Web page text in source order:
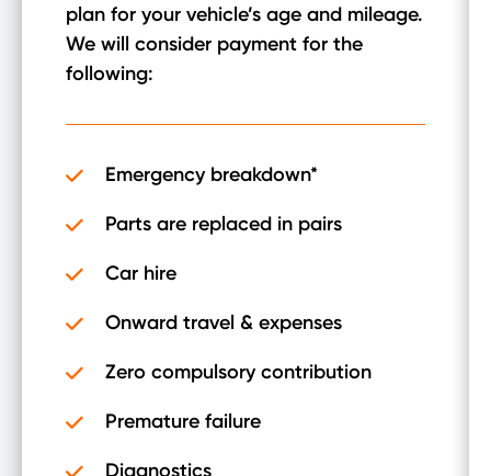
plan for your vehicle’s age and mileage.
We will consider payment for the
following:
Emergency breakdown*
Parts are replaced in pairs
Car hire
Onward travel & expenses
Zero compulsory contribution
Premature failure
Diagnostics